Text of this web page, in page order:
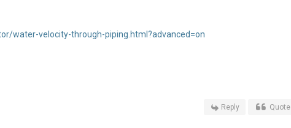
water-velocity-through-piping.html?advanced=on
Reply Quote